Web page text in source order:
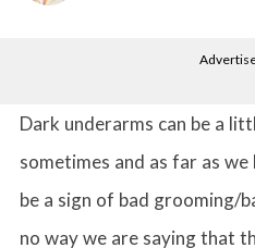
he works as a Senior Lifestyle
p varying as she loves to move
life, she loves binge-watching
for happiness.
Dark underarms can be a
sometimes and as far as
be a sign of bad grooming/
no way we are saying that